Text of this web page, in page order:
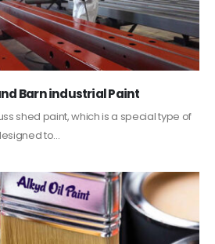
Barn industrial Paint
shed paint, which is a special type of
to...